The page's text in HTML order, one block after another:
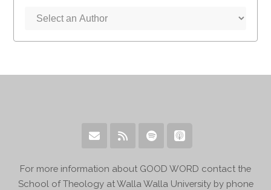
For more information about GOOD WORD contact the
School of Theology at Walla Walla University by phone